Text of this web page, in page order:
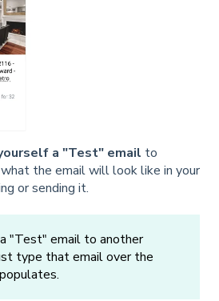
a "Test" email to
the email will look like in your
or sending it.
"Test" email to another
type that email over the